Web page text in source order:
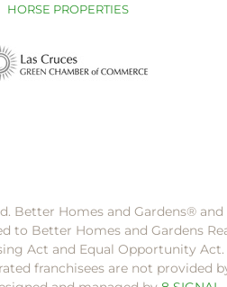
HORSE PROPERTIES
Better Homes and Gardens®️
Better Homes and Gardens
Act and Equal Opportunity
franchisees are not provided